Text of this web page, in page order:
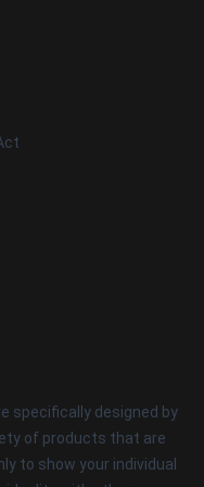
specifically designed by
of products that are
to show your individual